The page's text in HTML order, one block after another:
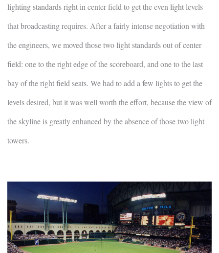
lighting standards right in center field to get the even light levels
that broadcasting requires. After a fairly intense negotiation with
the engineers, we moved those two light standards out of center
field: one to the right edge of the scoreboard, and one to the last
bay of the right field seats. We had to add a few lights to get the
levels desired, but it was well worth the effort, because the view of
the skyline is greatly enhanced by the absence of those two light
towers.